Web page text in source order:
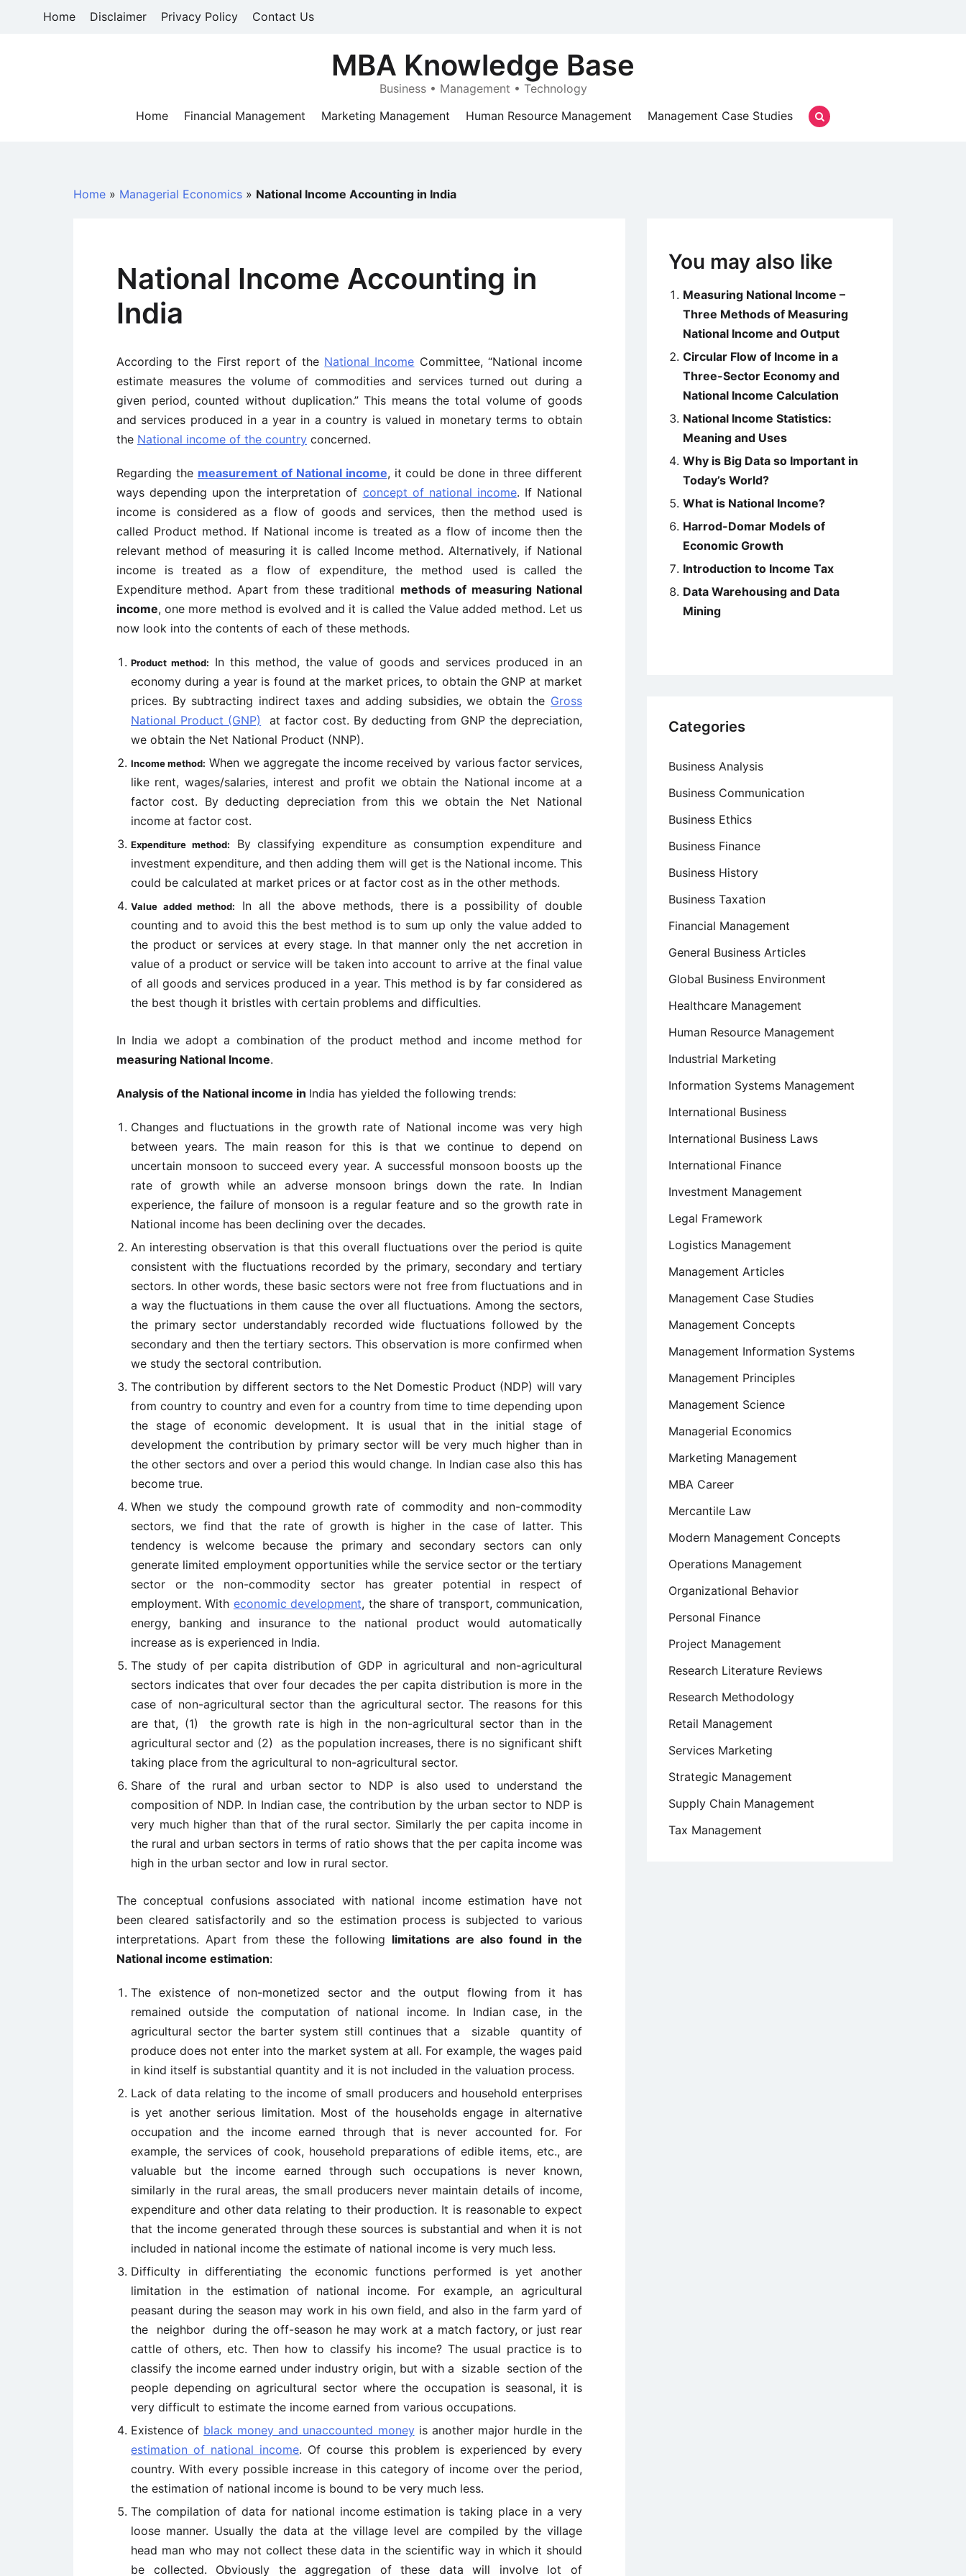
Home Disclaimer Privacy Policy Contact Us
MBA Knowledge Base
Business • Management • Technology
Home
Financial Management Marketing Management Human Resource Management Management Case Studies
Home » Managerial Economics » National Income Accounting in India
National Income Accounting in
India
According to the First report of the National Income Committee, “National income
estimate measures the volume of commodities and services turned out during a
given period, counted without duplication.” This means the total volume of goods
and services produced in a year in a country is valued in monetary terms to obtain
the National income of the country concerned.
Regarding the measurement of National income, it could be done in three different
ways depending upon the interpretation of concept of national income. If National
income is considered as a flow of goods and services, then the method used is
called Product method. If National income is treated as a flow of income then the
relevant method of measuring it is called Income method. Alternatively, if National
income is treated as a flow of expenditure, the method used is called the
Expenditure method. Apart from these traditional methods of measuring National
income, one more method is evolved and it is called the Value added method. Let us
now look into the contents of each of these methods.
Product method:
In this method, the value of goods and services produced in an
economy during a year is found at the market prices, to obtain the GNP at market
prices. By subtracting indirect taxes and adding subsidies, we obtain the Gross
National Product (GNP)
at factor cost. By deducting from GNP the depreciation,
we obtain the Net National Product (NNP).
Income method: When we aggregate the income received by various factor services,
like rent, wages/salaries, interest and profit we obtain the National income at a
factor cost. By deducting depreciation from this we obtain the Net National
income at factor cost.
Expenditure method:
By classifying expenditure as consumption expenditure and
investment expenditure, and then adding them will get is the National income. This
could be calculated at market prices or at factor cost as in the other methods.
Value added method:
In all the above methods, there is a possibility of double
counting and to avoid this the best method is to sum up only the value added to
the product or services at every stage. In that manner only the net accretion in
value of a product or service will be taken into account to arrive at the final value
of all goods and services produced in a year. This method is by far considered as
the best though it bristles with certain problems and difficulties.
In India we adopt a combination of the product method and income method for
measuring National Income.
Analysis of the National income in India has yielded the following trends:
Changes and fluctuations in the growth rate of National income was very high
between years. The main reason for this is that we continue to depend on
uncertain monsoon to succeed every year. A successful monsoon boosts up the
rate of growth while an adverse monsoon brings down the rate. In Indian
experience, the failure of monsoon is a regular feature and so the growth rate in
National income has been declining over the decades.
An interesting observation is that this overall fluctuations over the period is quite
consistent with the fluctuations recorded by the primary, secondary and tertiary
sectors. In other words, these basic sectors were not free from fluctuations and in
a way the fluctuations in them cause the over all fluctuations. Among the sectors,
the primary sector understandably recorded wide fluctuations followed by the
secondary and then the tertiary sectors. This observation is more confirmed when
we study the sectoral contribution.
The contribution by different sectors to the Net Domestic Product (NDP) will vary
from country to country and even for a country from time to time depending upon
the stage of economic development. It is usual that in the initial stage of
development the contribution by primary sector will be very much higher than in
the other sectors and over a period this would change. In Indian case also this has
become true.
When we study the compound growth rate of commodity and non-commodity
sectors, we find that the rate of growth is higher in the case of latter. This
tendency is welcome because the primary and secondary sectors can only
generate limited employment opportunities while the service sector or the tertiary
sector or the non-commodity sector has greater potential in respect of
employment. With economic development, the share of transport, communication,
energy, banking and insurance to the national product would automatically
increase as is experienced in India.
The study of per capita distribution of GDP in agricultural and non-agricultural
sectors indicates that over four decades the per capita distribution is more in the
case of non-agricultural sector than the agricultural sector. The reasons for this
are that, (1) the growth rate is high in the non-agricultural sector than in the
agricultural sector and (2) as the population increases, there is no significant shift
taking place from the agricultural to non-agricultural sector.
Share of the rural and urban sector to NDP is also used to understand the
composition of NDP. In Indian case, the contribution by the urban sector to NDP is
very much higher than that of the rural sector. Similarly the per capita income in
the rural and urban sectors in terms of ratio shows that the per capita income was
high in the urban sector and low in rural sector.
The conceptual confusions associated with national income estimation have not
been cleared satisfactorily and so the estimation process is subjected to various
interpretations. Apart from these the following limitations are also found in the
National income estimation:
The existence of non-monetized sector and the output flowing from it has
remained outside the computation of national income. In Indian case, in the
agricultural sector the barter system still continues that a sizable quantity of
produce does not enter into the market system at all. For example, the wages paid
in kind itself is substantial quantity and it is not included in the valuation process.
Lack of data relating to the income of small producers and household enterprises
is yet another serious limitation. Most of the households engage in alternative
occupation and the income earned through that is never accounted for. For
example, the services of cook, household preparations of edible items, etc., are
valuable but the income earned through such occupations is never known,
similarly in the rural areas, the small producers never maintain details of income,
expenditure and other data relating to their production. It is reasonable to expect
that the income generated through these sources is substantial and when it is not
included in national income the estimate of national income is very much less.
Difficulty in differentiating the economic functions performed is yet another
limitation in the estimation of national income. For example, an agricultural
peasant during the season may work in his own field, and also in the farm yard of
the neighbor during the off-season he may work at a match factory, or just rear
cattle of others, etc. Then how to classify his income? The usual practice is to
classify the income earned under industry origin, but with a sizable section of the
people depending on agricultural sector where the occupation is seasonal, it is
very difficult to estimate the income earned from various occupations.
Existence of black money and unaccounted moneyis another major hurdle in the
estimation of national income. Of course this problem is experienced by every
country. With every possible increase in this category of income over the period,
the estimation of national income is bound to be very much less.
The compilation of data for national income estimation is taking place in a very
loose manner. Usually the data at the village level are compiled by the village
head man who may not collect these data in the scientific way in which it should
be collected. Obviously the aggregation of these data will involve lot of
You may also like
Measuring National Income –
Three Methods of Measuring
National Income and Output
Circular Flow of Income in a
Three-Sector Economy and
National Income Calculation
National Income Statistics:
Meaning and Uses
Why is Big Data so Important in
Today’s World?
What is National Income?
Harrod-Domar Models of
Economic Growth
Introduction to Income Tax
Data Warehousing and Data
Mining
Categories
Business Analysis
Business Communication
Business Ethics
Business Finance
Business History
Business Taxation
Financial Management
General Business Articles
Global Business Environment
Healthcare Management
Human Resource Management
Industrial Marketing
Information Systems Management
International Business
International Business Laws
International Finance
Investment Management
Legal Framework
Logistics Management
Management Articles
Management Case Studies
Management Concepts
Management Information Systems
Management Principles
Management Science
Managerial Economics
Marketing Management
MBA Career
Mercantile Law
Modern Management Concepts
Operations Management
Organizational Behavior
Personal Finance
Project Management
Research Literature Reviews
Research Methodology
Retail Management
Services Marketing
Strategic Management
Supply Chain Management
Tax Management